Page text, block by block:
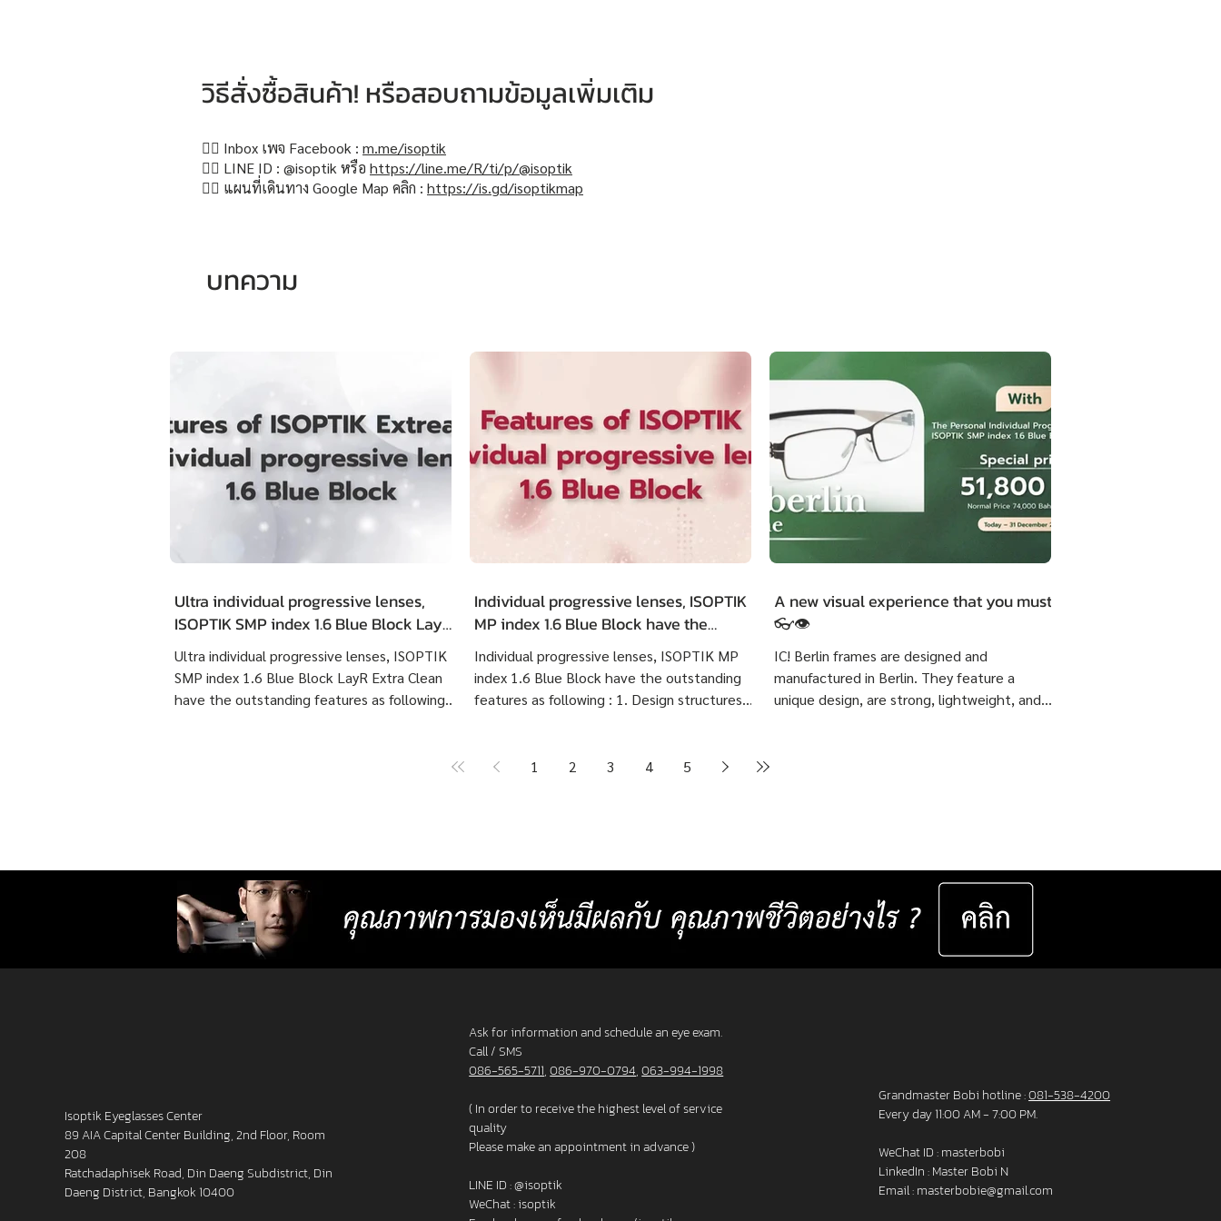
วิธีสั่งซื้อสินค้า! หรือสอบถามข้อมูลเพิ่มเติม
👉🏻 Inbox เพจ Facebook : m.me/isoptik
👉🏻 LINE ID : @isoptik หรือ https://line.me/R/ti/p/@isoptik
👉🏻 แผนที่เดินทาง Google Map คลิก : https://is.gd/isoptikmap
บทความ
Ultra individual progressive lenses,
ISOPTIK SMP index 1.6 Blue Block LayR
Extra Clean have the outstanding
features as following :
Ultra individual progressive lenses, ISOPTIK
SMP index 1.6 Blue Block LayR Extra Clean
have the outstanding features as following :
astigmatism, latent strabismus, and
presbyopia than other standard lenses. 3. F
Individual progressive lenses, ISOPTIK
MP index 1.6 Blue Block have the
outstanding features as following :
Individual progressive lenses, ISOPTIK MP
index 1.6 Blue Block have the outstanding
features as following : 1. Design structures
precise prescriptions than other standard
with blue light protection 5. Satisfaction
Guarantee up to 60 days.
A new visual experience that you must.
👓👁️
IC! Berlin frames are designed and
manufactured in Berlin. They feature a
unique design, are strong, lightweight, and
_________________________ Specifications : IC! Berlin
frames are 100% designed and manu
1 2 3 4 5
Isoptik Eyeglasses Center
89 AIA Capital Center Building, 2nd Floor, Room
208
Ratchadaphisek Road, Din Daeng Subdistrict, Din
Daeng District, Bangkok 10400
Ask for information and schedule an eye exam.
Call / SMS
086-565-5711,086-970-0794,063-994-1998
( In order to receive the highest level of service
quality
Please make an appointment in advance )
LINE ID :@isoptik
WeChat : isoptik
Grandmaster Bobi hotline :081-538-4200
Every day 11:00 AM - 7:00 PM.
WeChat ID : masterbobi
LinkedIn :Master Bobi N
Email :masterbobie@gmail.com